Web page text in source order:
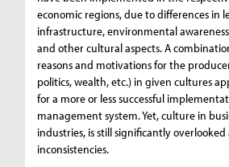
economic regions, due to differences in
infrastructure, environmental
and other cultural aspects. A
reasons and motivations for the
politics, wealth, etc.) in given cultures
for a more or less successful
management system. Yet, culture in
industries, is still significantly overlooked
inconsistencies.